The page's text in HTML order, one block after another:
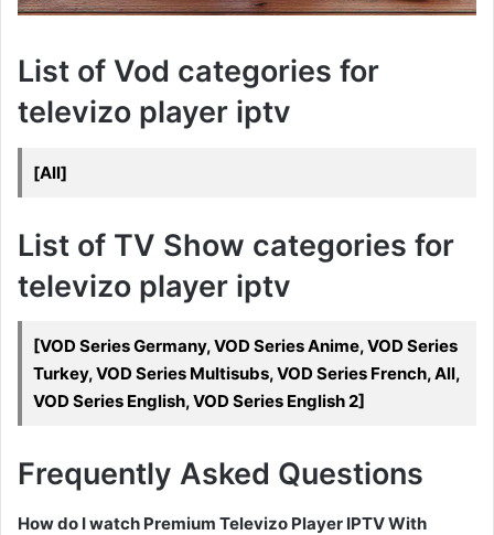
List of Vod categories for
televizo player iptv
[All]
List of TV Show categories for
televizo player iptv
[VOD Series Germany, VOD Series Anime, VOD Series
Turkey, VOD Series Multisubs, VOD Series French, All,
VOD Series English, VOD Series English 2]
Frequently Asked Questions
How do I watch Premium Televizo Player IPTV With